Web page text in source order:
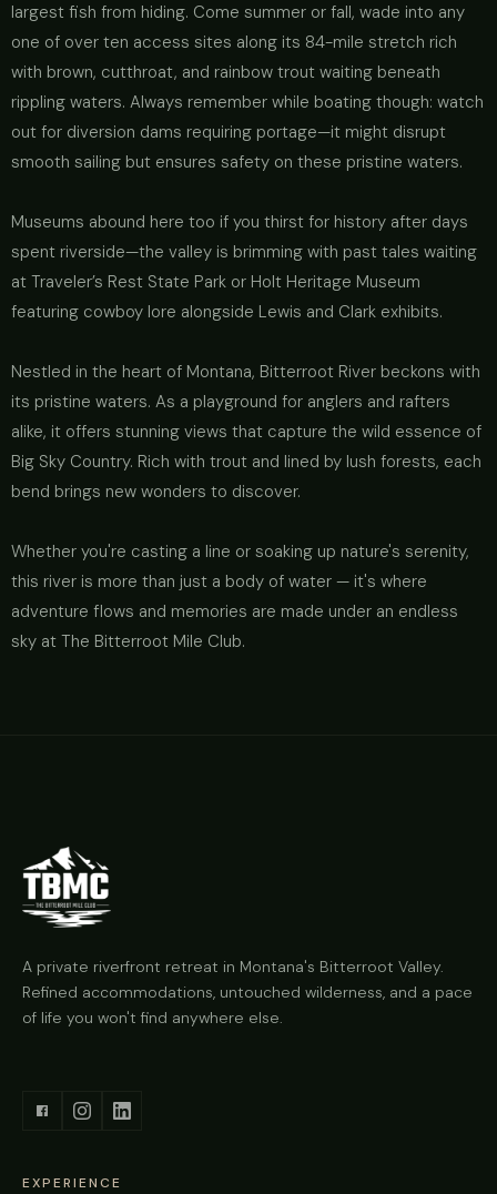
largest fish from hiding. Come summer or fall, wade into any
one of over ten access sites along its 84-mile stretch rich
with brown, cutthroat, and rainbow trout waiting beneath
rippling waters. Always remember while boating though: watch
out for diversion dams requiring portage—it might disrupt
smooth sailing but ensures safety on these pristine waters.
Museums abound here too if you thirst for history after days
spent riverside—the valley is brimming with past tales waiting
at Traveler’s Rest State Park or Holt Heritage Museum
featuring cowboy lore alongside Lewis and Clark exhibits.
Nestled in the heart of Montana, Bitterroot River beckons with
its pristine waters. As a playground for anglers and rafters
alike, it offers stunning views that capture the wild essence of
Big Sky Country. Rich with trout and lined by lush forests, each
bend brings new wonders to discover.
Whether you're casting a line or soaking up nature's serenity,
this river is more than just a body of water — it's where
adventure flows and memories are made under an endless
sky at The Bitterroot Mile Club.
A private riverfront retreat in Montana's Bitterroot Valley.
Refined accommodations, untouched wilderness, and a pace
of life you won't find anywhere else.
EXPERIENCE